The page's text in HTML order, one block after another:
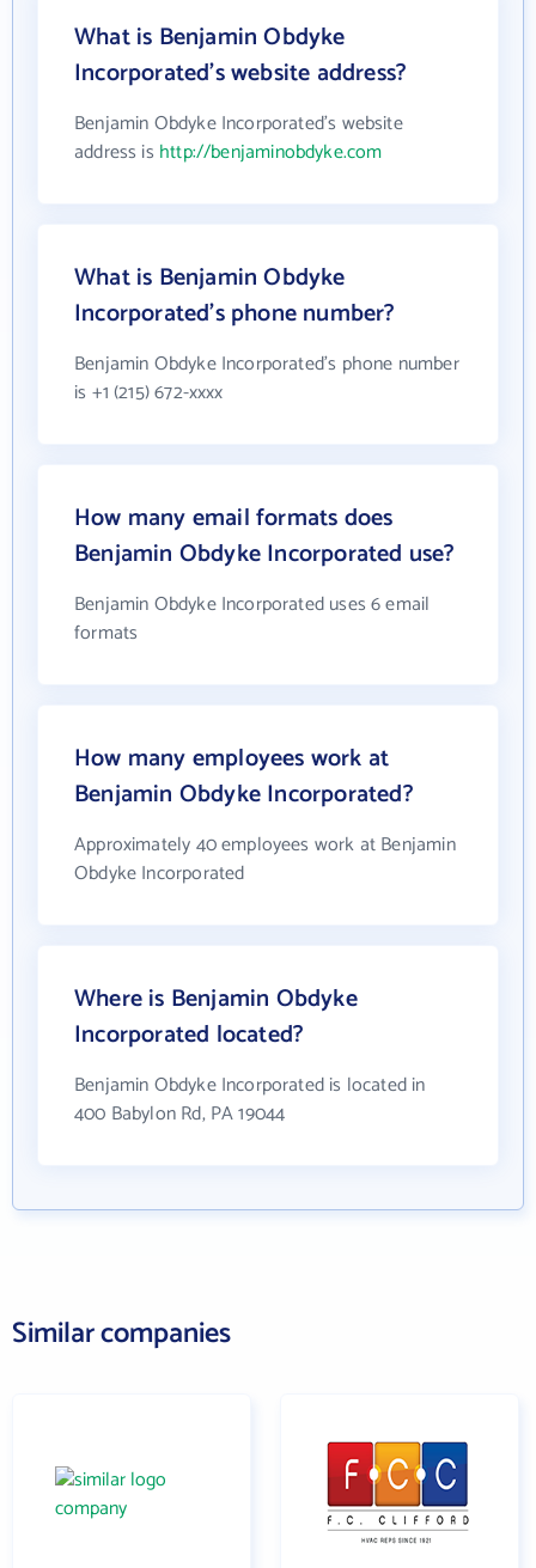
What is Benjamin Obdyke
Incorporated's website address?
Benjamin Obdyke Incorporated's website
address is http://benjaminobdyke.com
What is Benjamin Obdyke
Incorporated's phone number?
Benjamin Obdyke Incorporated's phone number
is +1 (215) 672-xxxx
How many email formats does
Benjamin Obdyke Incorporated use?
Benjamin Obdyke Incorporated uses 6 email
formats
How many employees work at
Benjamin Obdyke Incorporated?
Approximately 40 employees work at Benjamin
Obdyke Incorporated
Where is Benjamin Obdyke
Incorporated located?
Benjamin Obdyke Incorporated is located in
400 Babylon Rd, PA 19044
Similar companies